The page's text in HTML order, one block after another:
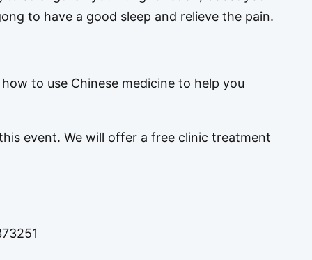
to have a good sleep and relieve the pain.
to use Chinese medicine to help you
event. We will offer a free clinic treatment